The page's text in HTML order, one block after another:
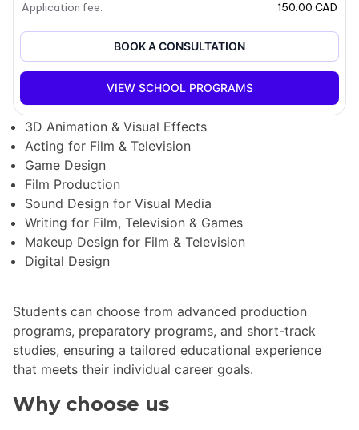
downtown Vancouver, providing students with access
to state-of-the-art facilities and a dynamic creative
community.
VFS offers a diverse range of programs, including:
3D Animation & Visual Effects
Acting for Film & Television
Game Design
Film Production
Sound Design for Visual Media
Writing for Film, Television & Games
Makeup Design for Film & Television
Digital Design
Students can choose from advanced production
programs, preparatory programs, and short-track
studies, ensuring a tailored educational experience
that meets their individual career goals.
Why choose us
Application fee: 150.00 CAD
BOOK A CONSULTATION
VIEW SCHOOL PROGRAMS